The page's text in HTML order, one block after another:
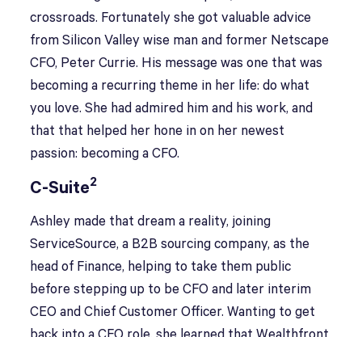
crossroads. Fortunately she got valuable advice
from Silicon Valley wise man and former Netscape
CFO, Peter Currie. His message was one that was
becoming a recurring theme in her life: do what
you love. She had admired him and his work, and
that that helped her hone in on her newest
passion: becoming a CFO.
C-Suite2
Ashley made that dream a reality, joining
ServiceSource, a B2B sourcing company, as the
head of Finance, helping to take them public
before stepping up to be CFO and later interim
CEO and Chief Customer Officer. Wanting to get